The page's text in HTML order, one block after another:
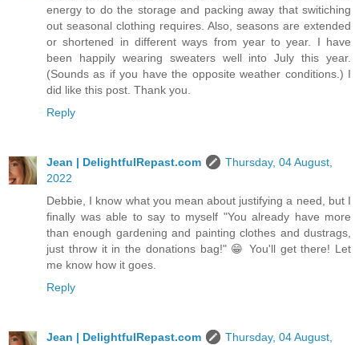
energy to do the storage and packing away that switiching
out seasonal clothing requires. Also, seasons are extended
or shortened in different ways from year to year. I have
been happily wearing sweaters well into July this year.
(Sounds as if you have the opposite weather conditions.) I
did like this post. Thank you.
Reply
Jean | DelightfulRepast.com
Thursday, 04 August,
2022
Debbie, I know what you mean about justifying a need, but I
finally was able to say to myself "You already have more
than enough gardening and painting clothes and dustrags,
just throw it in the donations bag!" 😁 You'll get there! Let
me know how it goes.
Reply
Jean | DelightfulRepast.com
Thursday, 04 August,